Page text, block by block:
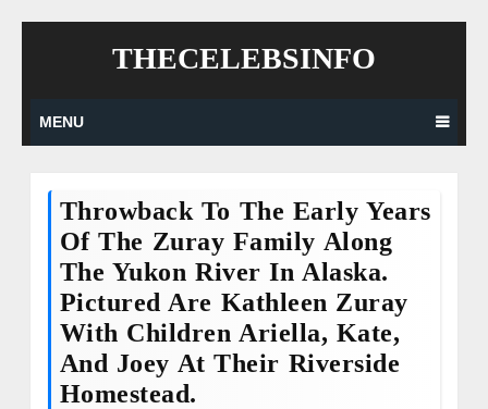
THECELEBSINFO
MENU
Throwback To The Early Years
Of The Zuray Family Along
The Yukon River In Alaska.
Pictured Are Kathleen Zuray
With Children Ariella, Kate,
And Joey At Their Riverside
Homestead.